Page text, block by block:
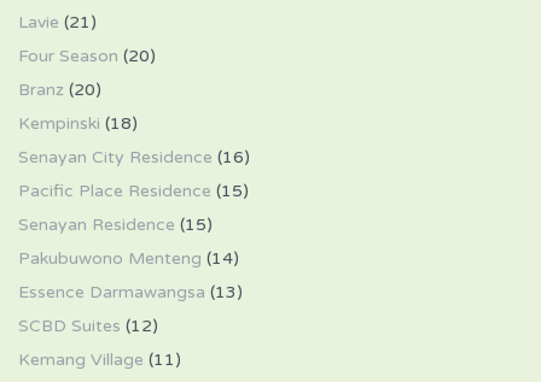
Lavie (21)
Four Season (20)
Branz (20)
Kempinski (18)
Senayan City Residence (16)
Pacific Place Residence (15)
Senayan Residence (15)
Pakubuwono Menteng (14)
Essence Darmawangsa (13)
SCBD Suites (12)
Kemang Village (11)